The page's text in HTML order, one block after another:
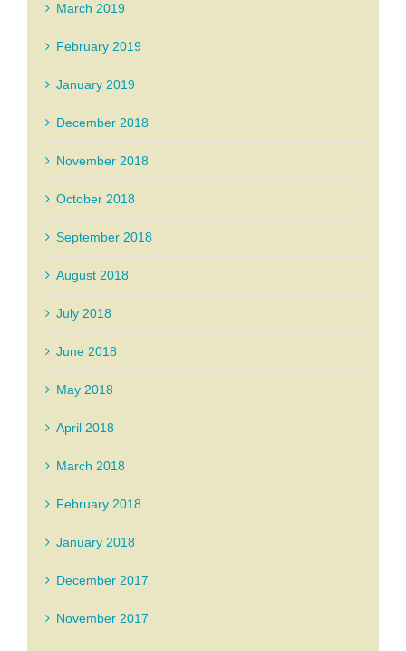
March 2019
February 2019
January 2019
December 2018
November 2018
October 2018
September 2018
August 2018
July 2018
June 2018
May 2018
April 2018
March 2018
February 2018
January 2018
December 2017
November 2017